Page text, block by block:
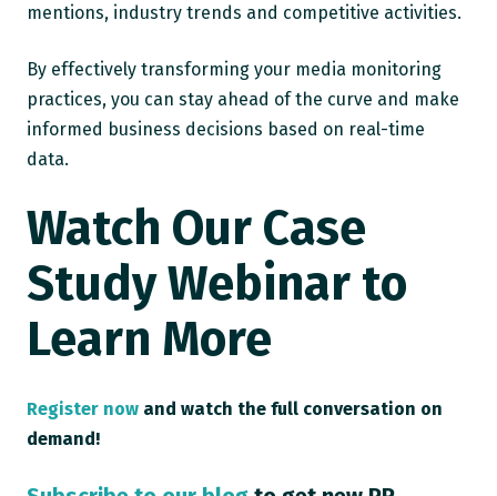
mentions, industry trends and competitive activities.
By effectively transforming your media monitoring
practices, you can stay ahead of the curve and make
informed business decisions based on real-time
data.
Watch Our Case
Study Webinar to
Learn More
Register now and watch the full conversation on
demand!